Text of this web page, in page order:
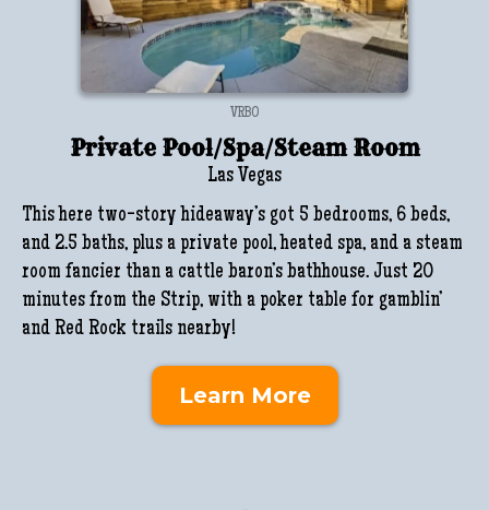
VRBO
Private Pool/Spa/Steam Room
Las Vegas
This here two-story hideaway’s got 5 bedrooms, 6 beds,
and 2.5 baths, plus a private pool, heated spa, and a steam
room fancier than a cattle baron’s bathhouse. Just 20
minutes from the Strip, with a poker table for gamblin’
and Red Rock trails nearby!
Learn More